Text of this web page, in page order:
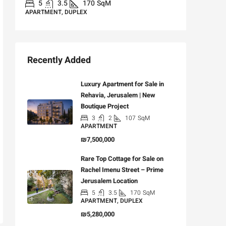
5 3.5 170SqM
APARTMENT, DUPLEX
Recently Added
Luxury Apartment for Sale in
Rehavia, Jerusalem | New
Boutique Project
3 2 107 SqM
APARTMENT
₪7,500,000
Rare Top Cottage for Sale on
Rachel Imenu Street – Prime
Jerusalem Location
5 3.5 170 SqM
APARTMENT, DUPLEX
₪5,280,000